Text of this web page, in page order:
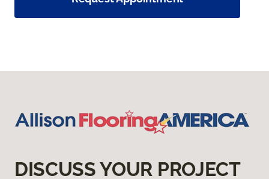
DISCUSS YOUR PROJECT